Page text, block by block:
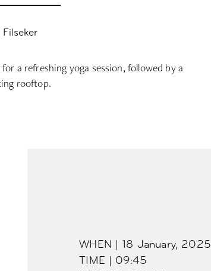
a refreshing yoga session, followed by a
rooftop.
WHEN | 18 January, 2025
TIME | 09:45